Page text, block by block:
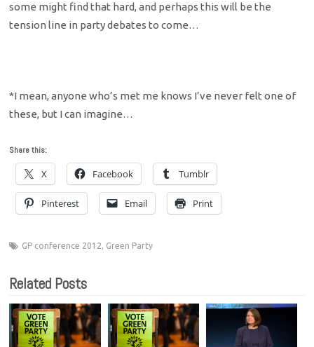
some might find that hard, and perhaps this will be the
tension line in party debates to come…
*I mean, anyone who’s met me knows I’ve never felt one of
these, but I can imagine…
Share this:
X Facebook Tumblr
Pinterest Email Print
GP conference 2012, Green Party
Related Posts